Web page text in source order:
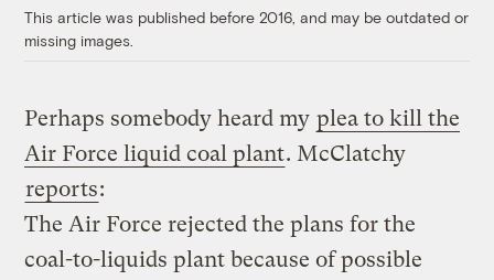
This article was published before 2016, and may be outdated or
missing images.
Perhaps somebody heard my plea to kill the
Air Force liquid coal plant. McClatchy
reports:
The Air Force rejected the plans for the
coal-to-liquids plant because of possible